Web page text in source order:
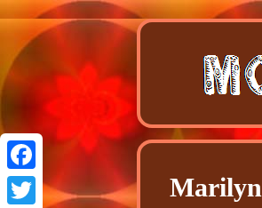
Facebook
Marilyn